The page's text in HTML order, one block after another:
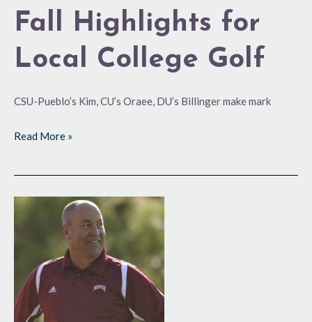
Fall Highlights for
Local College Golf
CSU-Pueblo’s Kim, CU’s Oraee, DU’s Billinger make mark
Read More »
Hoos
After
Years
as
DU